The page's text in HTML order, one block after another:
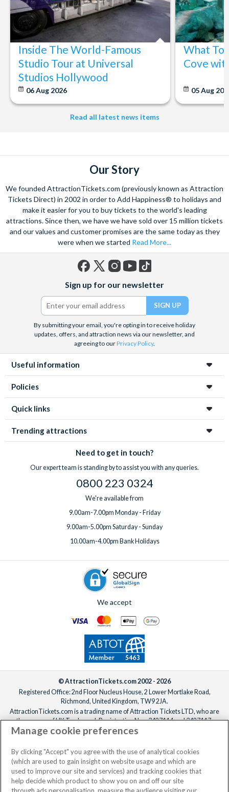
Inside The World-Famous
Studio Tour at Universal
Studios Hollywood
06 Aug 2026
What To
Cove
05 Aug
Read all latest news items
Our Story
We founded AttractionTickets.com (previously known as Attraction
Tickets Direct) in 2002 in order to Add Happiness® to holidays and
make it easier for you to buy tickets to the world's leading
attractions. Since then, we have we have sold over 15 million tickets
and our values and customer promises are the same today as they
were when we started Read More...
(formerly
Twitter)
Sign up for our newsletter
By submitting your email, you're opting in to receive holiday
updates, offers, and attraction news via our newsletter, and
agreeing to ourPrivacy Policy.
Useful information
Policies
Quick links
Trending attractions
Need to get in touch?
Our expert team is standing by to assist you with any queries.
0800 223 0324
We're available from
9.00am-7.00pm Monday - Friday
9.00am-5.00pm Saturday - Sunday
10.00am-4.00pm Bank Holidays
We accept
© AttractionTickets.com 2002 - 2026
Registered Office: 2nd Floor Nucleus House, 2 Lower Mortlake Road,
Richmond, United Kingdom, TW9 2JA.
AttractionTickets.com is a trading name of Attraction Tickets LTD, who are
the owners of UK Trademark Registration Nos. 3427114 and 3427117.
Registered in England with registered number 4390984 and VAT Number
When you book with AttractionTickets.com, you can travel with confidence
knowing we are members of The Association of Bonded Travel Organisers
Trust Limited (ABTOT).
Manage cookie preferences
By clicking "Accept" you agree with the use of analytical cookies
(which are used to gain insight on website usage and which are
used to improve our site and services) and tracking cookies that
help decide which product to show you on and off our site